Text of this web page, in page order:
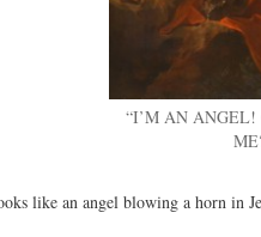
“I’M AN
like an angel blowing a horn in